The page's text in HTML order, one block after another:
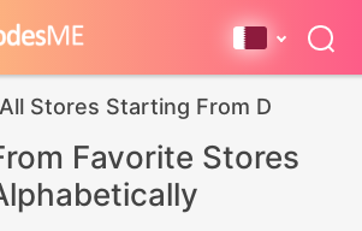
Stores Starting From D
Favorite Stores